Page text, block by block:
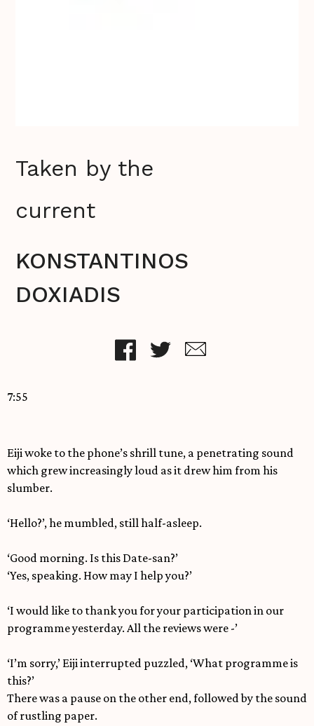
Taken by the
current
KONSTANTINOS
DOXIADIS
7:55
Eiji woke to the phone’s shrill tune, a penetrating sound
which grew increasingly loud as it drew him from his
slumber.
‘Hello?’, he mumbled, still half-asleep.
‘Good morning. Is this Date-san?’
‘Yes, speaking. How may I help you?’
‘I would like to thank you for your participation in our
programme yesterday. All the reviews were -’
‘I’m sorry,’ Eiji interrupted puzzled, ‘What programme is
this?’
There was a pause on the other end, followed by the sound
of rustling paper.